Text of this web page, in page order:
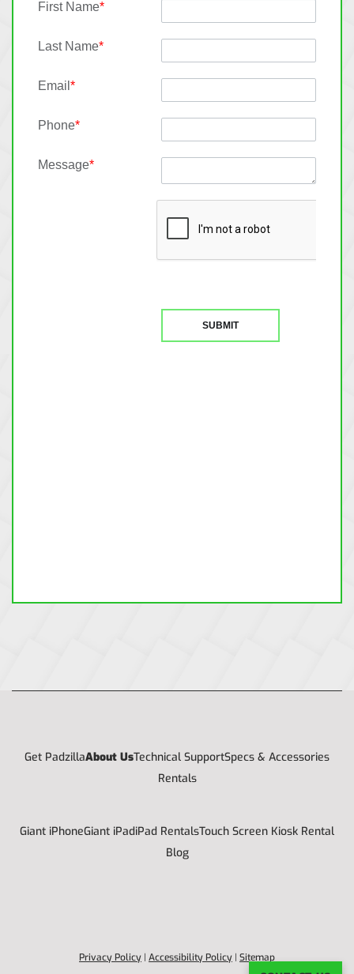
Get PadzillaAbout UsTechnical SupportSpecs & Accessories
Rentals
Giant iPhoneGiant iPadiPad RentalsTouch Screen Kiosk Rental
Blog
Privacy Policy | Accessibility Policy | Sitemap